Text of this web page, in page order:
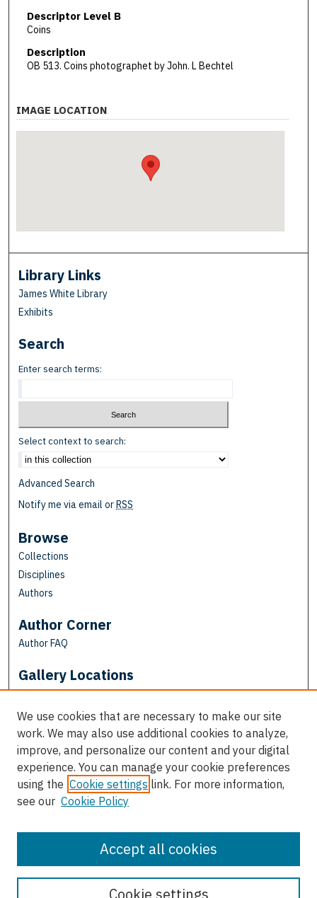
Descriptor Level B
Coins
Description
OB 513. Coins photographet by John. L Bechtel
IMAGE LOCATION
Library Links
James White Library
Exhibits
Search
Enter search terms:
Select context to search:
Advanced Search
Notify me via email or RSS
Browse
Collections
Disciplines
Authors
Author Corner
Author FAQ
Gallery Locations
View gallery in Google Earth
We use cookies that are necessary to make our site
work. We may also use additional cookies to analyze,
improve, and personalize our content and your digital
experience. You can manage your cookie preferences
using the Cookie settings link. For more information,
see our Cookie Policy
Cookie settings
Accept all cookies